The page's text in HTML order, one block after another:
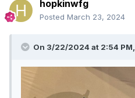
hopkinwfg
Posted March 23, 2024
On 3/22/2024 at 2:54 PM,